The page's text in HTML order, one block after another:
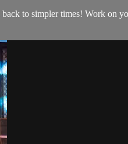
to simpler times! Work on